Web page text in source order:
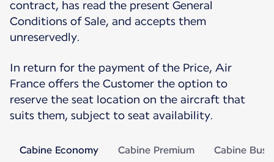
contract, has read the present General
Conditions of Sale, and accepts them
unreservedly.
In return for the payment of the Price, Air
France offers the Customer the option to
reserve the seat location on the aircraft that
suits them, subject to seat availability.
Cabine Economy Cabine Premium Cabine